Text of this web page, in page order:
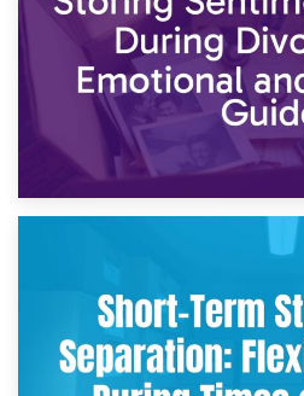
2nd May
Storing Sentimental Items
and Practical